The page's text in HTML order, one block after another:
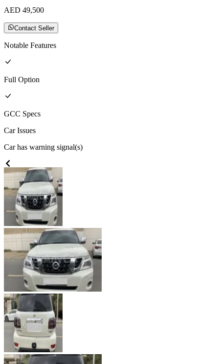
AED 49,500
Contact Seller
Notable Features
Full Option
GCC Specs
Car Issues
Car has warning signal(s)